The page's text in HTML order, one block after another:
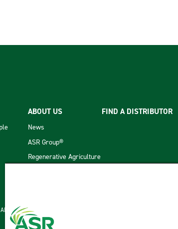
ABOUT US
News
ASR Group®
Regenerative Agriculture
FIND A DISTRIBUTOR
CONDITIONS OF SALE